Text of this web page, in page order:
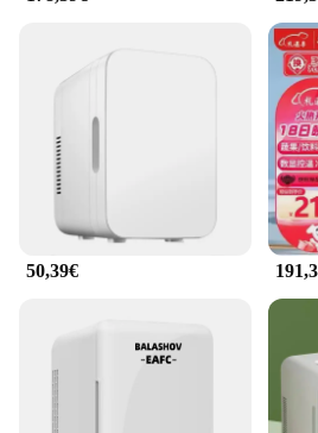
50,39€